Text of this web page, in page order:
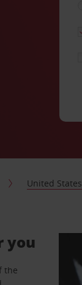
United States
you
the